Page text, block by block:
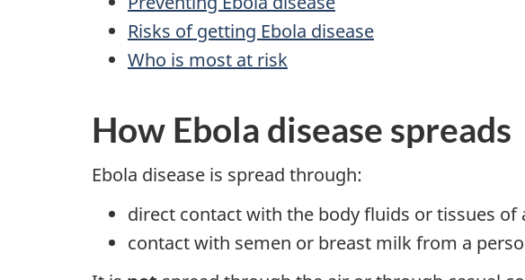
Risks of getting Ebola disease
Who is most at risk
How Ebola disease spreads
Ebola disease is spread through:
direct contact with the body fluids or tissues
contact with semen or breast milk from a